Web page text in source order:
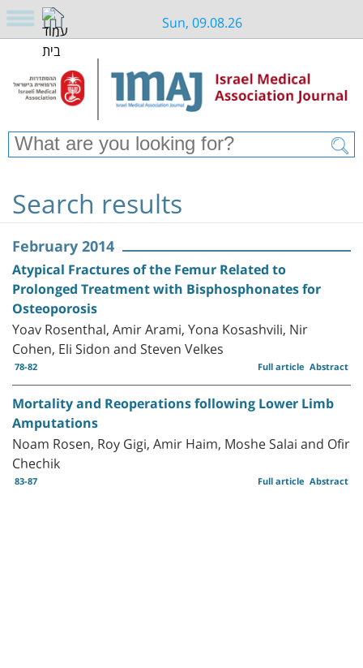
Sun, 09.08.26
Search results
February 2014
Atypical Fractures of the Femur Related to
Prolonged Treatment with Bisphosphonates for
Osteoporosis
Yoav Rosenthal, Amir Arami, Yona Kosashvili, Nir
Cohen, Eli Sidon and Steven Velkes
78-82 Abstract
Full article
Mortality and Reoperations following Lower Limb
Amputations
Noam Rosen, Roy Gigi, Amir Haim, Moshe Salai and Ofir
Chechik
83-87 Abstract
Full article